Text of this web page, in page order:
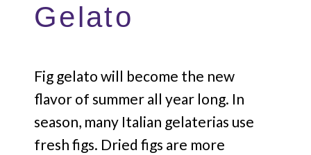
Gelato
Fig gelato will become the new
flavor of summer all year long. In
season, many Italian gelaterias use
fresh figs. Dried figs are more